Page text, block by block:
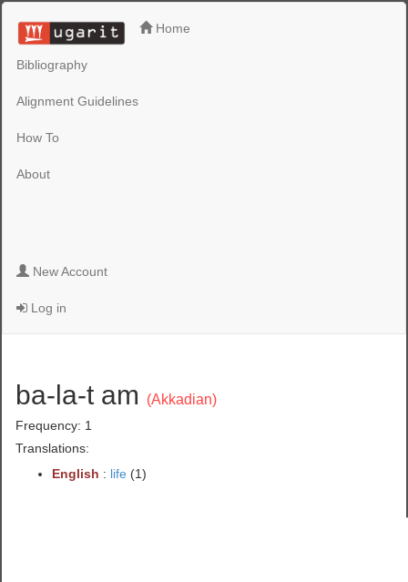
Home
Bibliography
Alignment Guidelines
How To
About
New Account
Log in
ba-la-t am (Akkadian)
Frequency: 1
Translations:
English : life (1)